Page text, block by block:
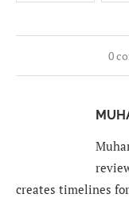
0
creates timelines